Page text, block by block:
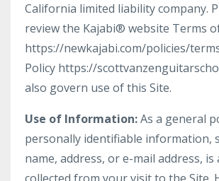
California limited liability company.
review the Kajabi® website Terms
https://newkajabi.com/policies/
Policy https://
also govern use of this Site.
Use of Information:As a general
personally identifiable information,
name, address, or e-mail address,